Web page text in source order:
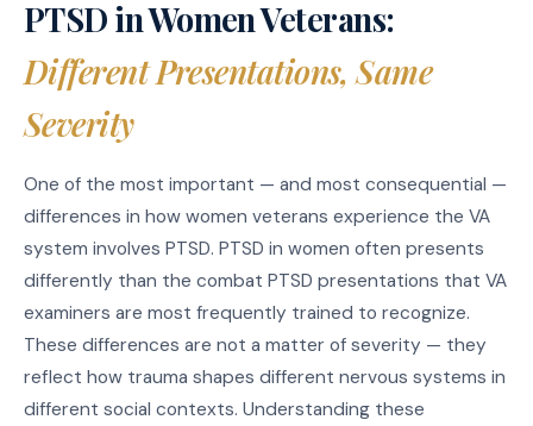
PTSD in Women Veterans:
Different Presentations, Same
Severity
One of the most important — and most consequential —
differences in how women veterans experience the VA
system involves PTSD. PTSD in women often presents
differently than the combat PTSD presentations that VA
examiners are most frequently trained to recognize.
These differences are not a matter of severity — they
reflect how trauma shapes different nervous systems in
different social contexts. Understanding these